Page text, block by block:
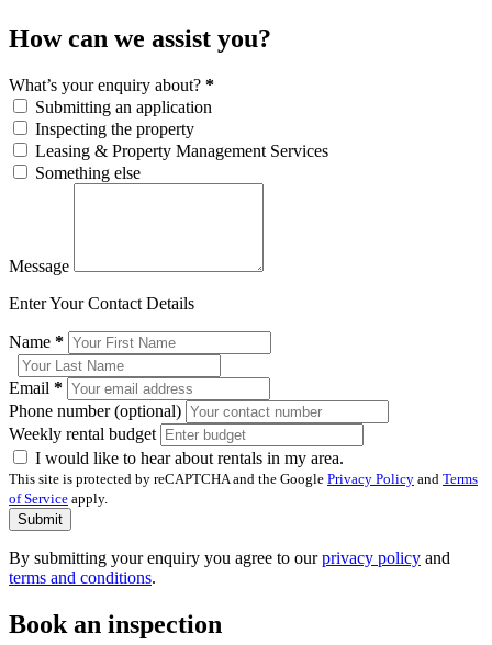
How can we assist you?
What’s your enquiry about? *
Submitting an application
Inspecting the property
Leasing & Property Management Services
Something else
Message
Enter Your Contact Details
Name *
Email *
Phone number (optional)
Weekly rental budget
I would like to hear about rentals in my area.
This site is protected by reCAPTCHA and the Google Privacy Policy and Terms
of Service apply.
Submit
By submitting your enquiry you agree to ourprivacy policy and
terms and conditions.
Book an inspection